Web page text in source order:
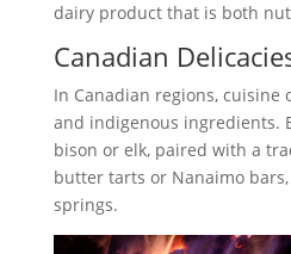
dairy product that is both
Canadian
In Canadian regions, cuisine
and indigenous ingredients.
bison or elk, paired with a
butter tarts or Nanaimo
springs.